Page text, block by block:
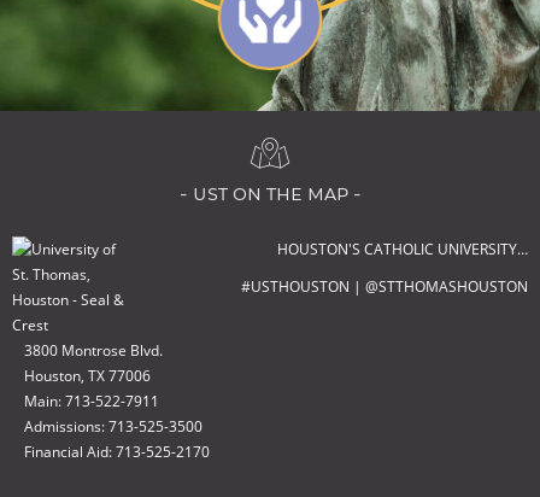
- ust on the map -
3800 Montrose Blvd.
Houston, TX 77006
Main: 713-522-7911
Admissions: 713-525-3500
Financial Aid: 713-525-2170
HOUSTON'S CATHOLIC UNIVERSITY…
#USTHOUSTON | @STTHOMASHOUSTON